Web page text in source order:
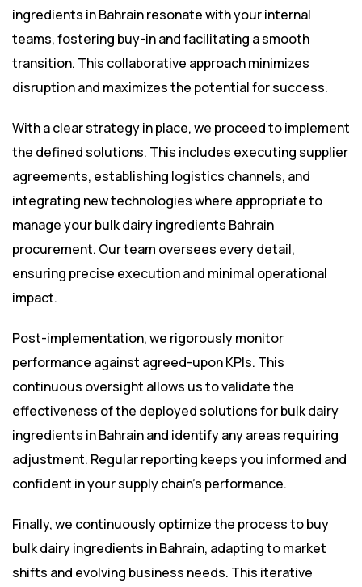
ingredients in Bahrain resonate with your internal
teams, fostering buy-in and facilitating a smooth
transition. This collaborative approach minimizes
disruption and maximizes the potential for success.
With a clear strategy in place, we proceed to implement
the defined solutions. This includes executing supplier
agreements, establishing logistics channels, and
integrating new technologies where appropriate to
manage your bulk dairy ingredients Bahrain
procurement. Our team oversees every detail,
ensuring precise execution and minimal operational
impact.
Post-implementation, we rigorously monitor
performance against agreed-upon KPIs. This
continuous oversight allows us to validate the
effectiveness of the deployed solutions for bulk dairy
ingredients in Bahrain and identify any areas requiring
adjustment. Regular reporting keeps you informed and
confident in your supply chain’s performance.
Finally, we continuously optimize the process to buy
bulk dairy ingredients in Bahrain, adapting to market
shifts and evolving business needs. This iterative